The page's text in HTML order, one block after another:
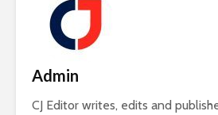
Admin
CJ Editor writes, edits and